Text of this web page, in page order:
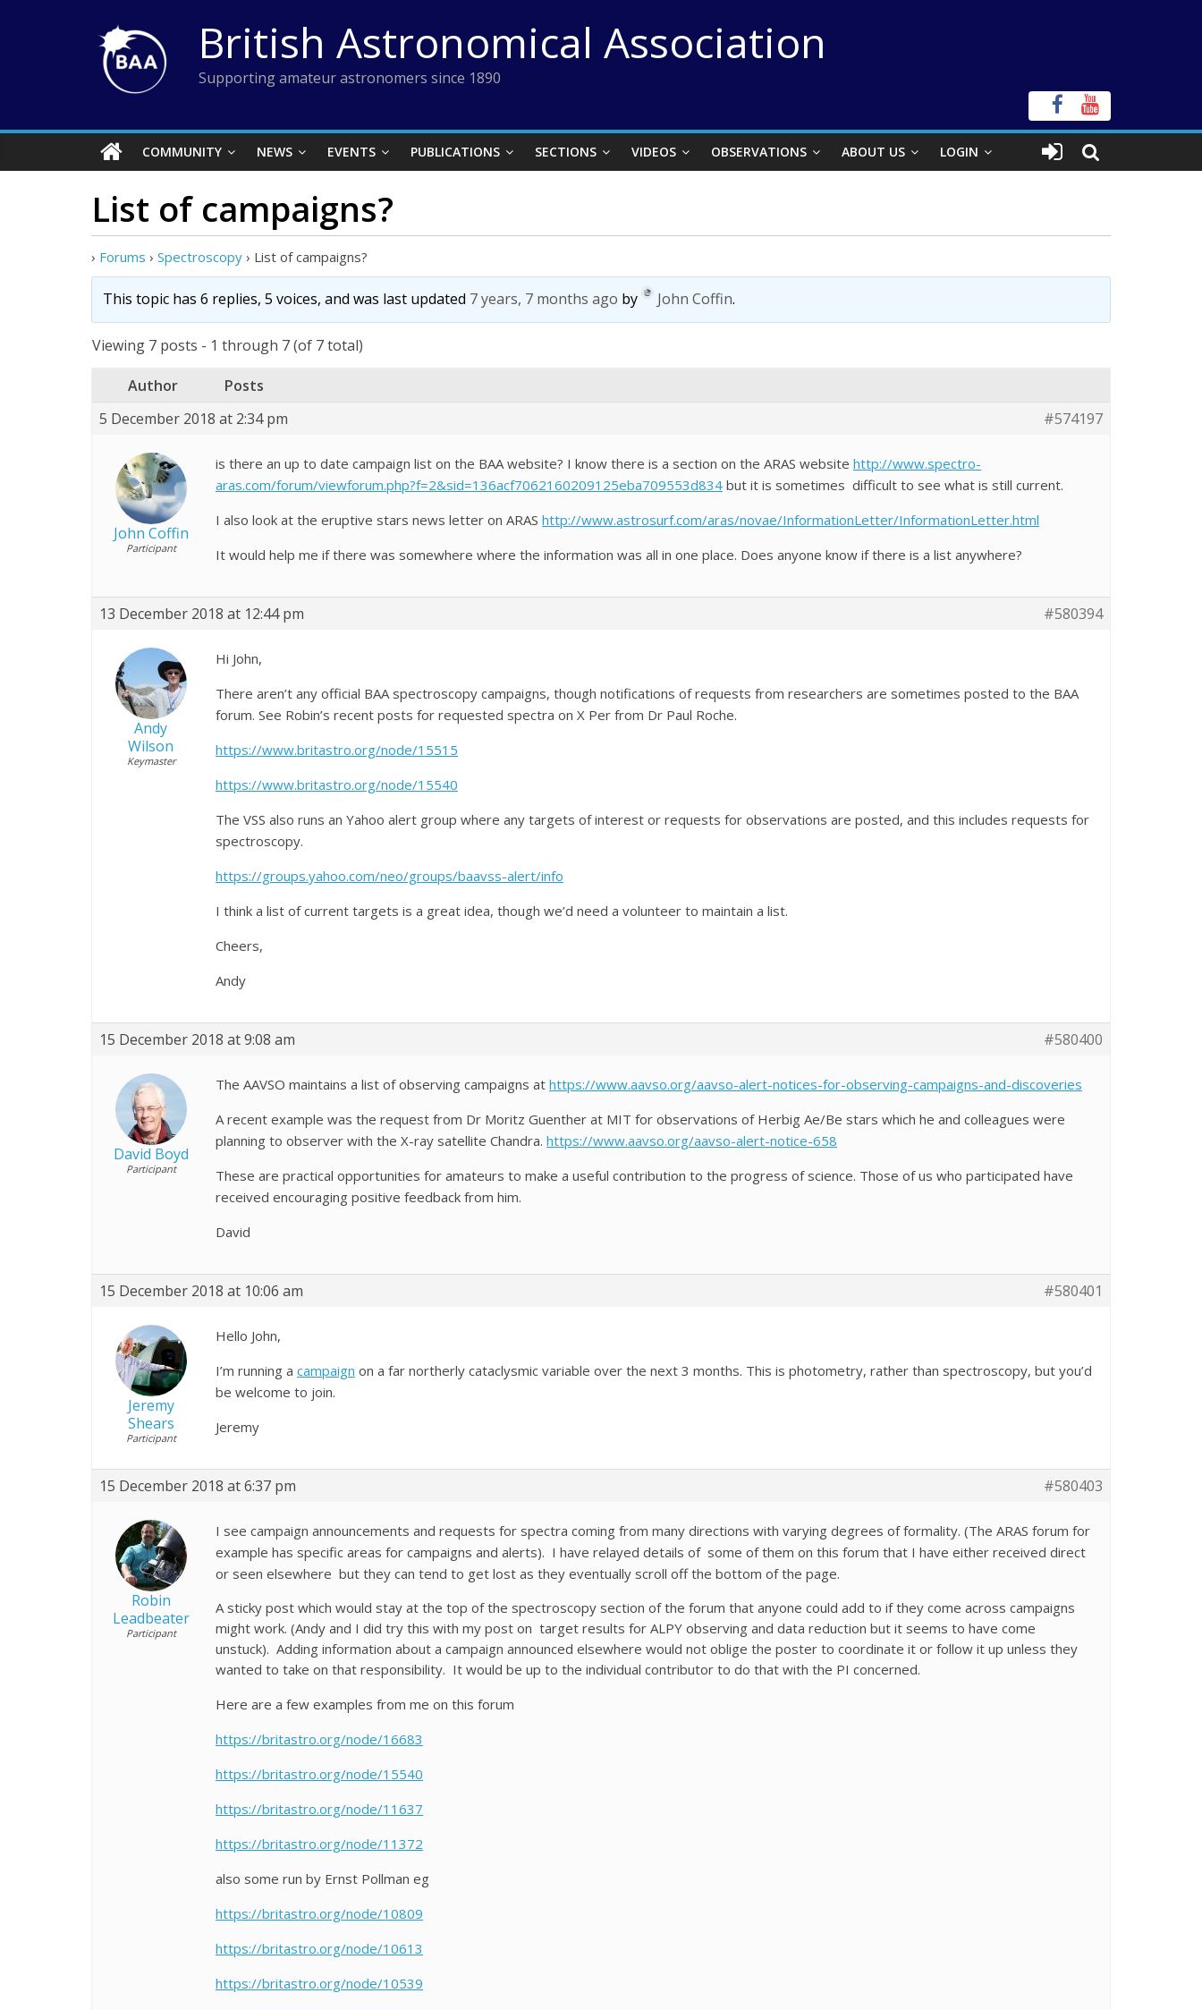
British Astronomical Association
Supporting amateur astronomers since 1890
COMMUNITY NEWS EVENTS PUBLICATIONS SECTIONS VIDEOS OBSERVATIONS ABOUT US LOGIN
List of campaigns?
› Forums › Spectroscopy › List of campaigns?
This topic has 6 replies, 5 voices, and was last updated 7 years, 7 months ago by John Coffin.
Viewing 7 posts - 1 through 7 (of 7 total)
Author
Posts
5 December 2018 at 2:34 pm
#574197
John Coffin
Participant
is there an up to date campaign list on the BAA website? I know there is a section on the ARAS website http://www.spectro-
aras.com/forum/viewforum.php?f=2&sid=136acf7062160209125eba709553d834 but it is sometimes difficult to see what is still current.
I also look at the eruptive stars news letter on ARAS http://www.astrosurf.com/aras/novae/InformationLetter/InformationLetter.html
It would help me if there was somewhere where the information was all in one place. Does anyone know if there is a list anywhere?
13 December 2018 at 12:44 pm #580394
Andy
Wilson
Keymaster
Hi John,
There aren’t any official BAA spectroscopy campaigns, though notifications of requests from researchers are sometimes posted to the BAA
forum. See Robin’s recent posts for requested spectra on X Per from Dr Paul Roche.
https://www.britastro.org/node/15515
https://www.britastro.org/node/15540
The VSS also runs an Yahoo alert group where any targets of interest or requests for observations are posted, and this includes requests for
spectroscopy.
https://groups.yahoo.com/neo/groups/baavss-alert/info
I think a list of current targets is a great idea, though we’d need a volunteer to maintain a list.
Cheers,
Andy
15 December 2018 at 9:08 am #580400
David Boyd
Participant
The AAVSO maintains a list of observing campaigns at https://www.aavso.org/aavso-alert-notices-for-observing-campaigns-and-discoveries
A recent example was the request from Dr Moritz Guenther at MIT for observations of Herbig Ae/Be stars which he and colleagues were
planning to observer with the X-ray satellite Chandra. https://www.aavso.org/aavso-alert-notice-658
These are practical opportunities for amateurs to make a useful contribution to the progress of science. Those of us who participated have
received encouraging positive feedback from him.
David
15 December 2018 at 10:06 am #580401
Jeremy
Shears
Participant
Hello John,
I’m running a campaign on a far northerly cataclysmic variable over the next 3 months. This is photometry, rather than spectroscopy, but you’d
be welcome to join.
Jeremy
15 December 2018 at 6:37 pm #580403
Robin
Leadbeater
Participant
I see campaign announcements and requests for spectra coming from many directions with varying degrees of formality. (The ARAS forum for
example has specific areas for campaigns and alerts). I have relayed details of some of them on this forum that I have either received direct
or seen elsewhere but they can tend to get lost as they eventually scroll off the bottom of the page.
A sticky post which would stay at the top of the spectroscopy section of the forum that anyone could add to if they come across campaigns
might work. (Andy and I did try this with my post on target results for ALPY observing and data reduction but it seems to have come
unstuck). Adding information about a campaign announced elsewhere would not oblige the poster to coordinate it or follow it up unless they
wanted to take on that responsibility. It would be up to the individual contributor to do that with the PI concerned.
Here are a few examples from me on this forum
https://britastro.org/node/16683
https://britastro.org/node/15540
https://britastro.org/node/11637
https://britastro.org/node/11372
also some run by Ernst Pollman eg
https://britastro.org/node/10809
https://britastro.org/node/10613
https://britastro.org/node/10539